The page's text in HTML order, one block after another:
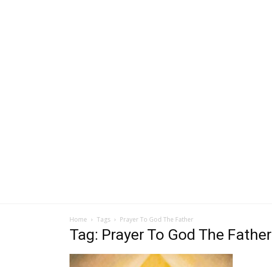
Home Tags Prayer To God The Father
Tag: Prayer To God The Father